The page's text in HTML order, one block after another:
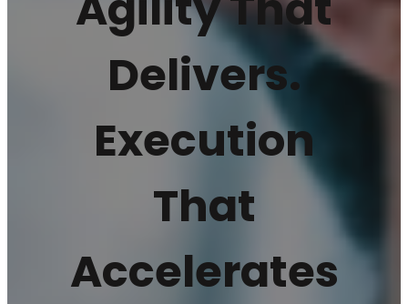
Delivers.
Execution
That
Accelerates